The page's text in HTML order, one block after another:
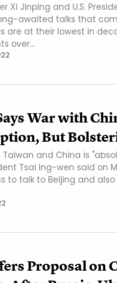
Xi Jinping and U.S.
awaited talks that
are at their lowest in
over…
War with
But
and China is
Tsai Ing-wen said on
to talk to Beijing and
Proposal on